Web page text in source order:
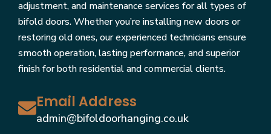
adjustment, and maintenance services for all types of
bifold doors. Whether you’re installing new doors or
restoring old ones, our experienced technicians ensure
smooth operation, lasting performance, and superior
finish for both residential and commercial clients.
Email Address
admin@bifoldoorhanging.co.uk